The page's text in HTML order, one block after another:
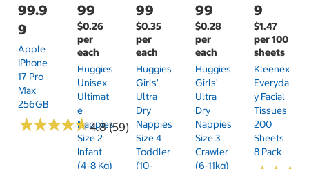
99.9
9
Apple
IPhone
17 Pro
Max
256GB
★★★★★
★★★★★4.8 (59)
99
$0.26
per
each
Huggies
Unisex
Ultimat
E
Nappies
Size 2
Infant
(4-8 Kg)
99
$0.35
per
each
Huggies
Girls'
Ultra
Dry
Nappies
Size 4
Toddler
(10-
99
$0.28
per
each
Huggies
Girls'
Ultra
Dry
Nappies
Size 3
Crawler
(6-11kg)
9
$1.47
per 100
sheets
Kleenex
Everyda
Y Facial
Tissues
200
Sheets
8 Pack